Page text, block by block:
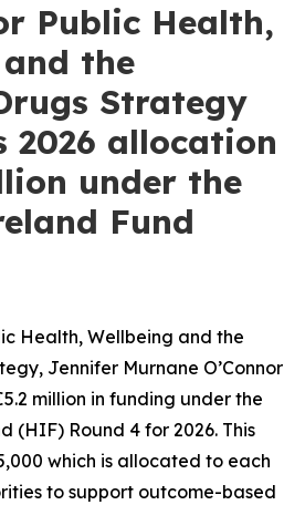
Public Health,
the
Strategy
2026 allocation
under the
Fund
Health, Wellbeing and the
Jennifer Murnane O’Connor
million in funding under the
(HIF) Round 4 for 2026. This
which is allocated to each
to support outcome-based